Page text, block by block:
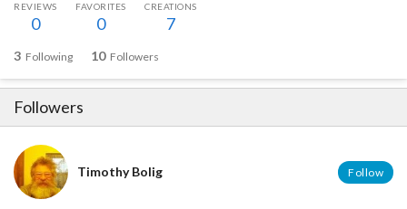
REVIEWS
0
FAVORITES
0
CREATIONS
7
3 Following 10 Followers
Followers
Timothy Bolig Follow